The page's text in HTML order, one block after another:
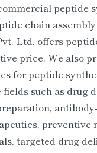
peptide
chain
Ltd. offers
price. We also
for peptide
such as drug
targeted drug